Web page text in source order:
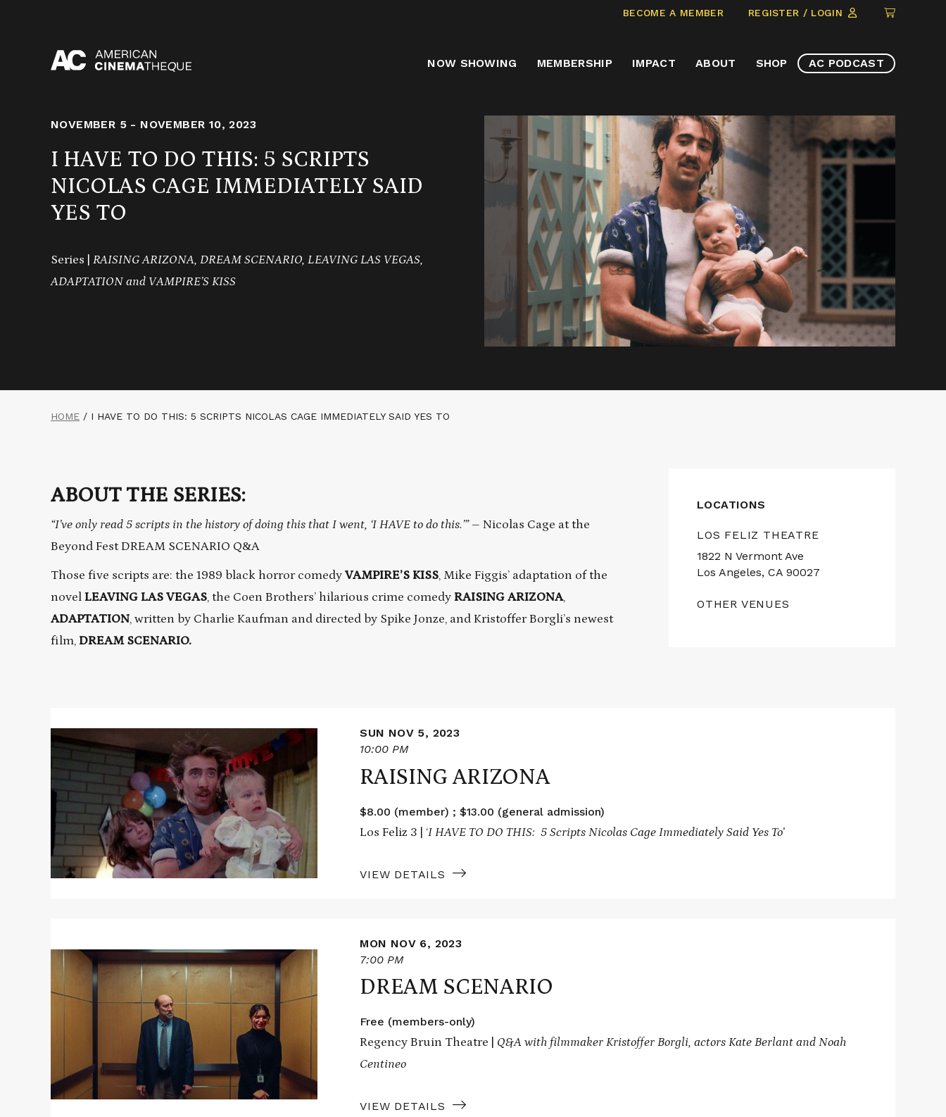
BECOME A MEMBER REGISTER / LOGIN
CLICK
ITEMS
NOW SHOWING MEMBERSHIP IMPACT ABOUT SHOP AC PODCAST
NOVEMBER 5 - NOVEMBER 10, 2023
I HAVE TO DO THIS: 5 SCRIPTS
NICOLAS CAGE IMMEDIATELY SAID
YES TO
Series | RAISING ARIZONA, DREAM SCENARIO, LEAVING LAS VEGAS,
ADAPTATION and VAMPIRE’S KISS
HOME / I HAVE TO DO THIS: 5 SCRIPTS NICOLAS CAGE IMMEDIATELY SAID YES TO
ABOUT THE SERIES:
“I’ve only read 5 scripts in the history of doing this that I went, ‘I HAVE to do this.’”– Nicolas Cage at the
Beyond Fest DREAM SCENARIO Q&A
Those five scripts are: the 1989 black horror comedy VAMPIRE’S KISS, Mike Figgis’ adaptation of the
novel LEAVING LAS VEGAS, the Coen Brothers’ hilarious crime comedy RAISING ARIZONA,
ADAPTATION, written by Charlie Kaufman and directed by Spike Jonze, and Kristoffer Borgli’s newest
film, DREAM SCENARIO.
LOCATIONS
LOS FELIZ THEATRE
1822 N Vermont Ave
Los Angeles, CA 90027
OTHER VENUES
More
about
RAISING
ARIZONA
SUN NOV 5, 2023
10:00 PM
RAISING ARIZONA
$8.00 (member) ; $13.00 (general admission)
Los Feliz 3 | ‘I HAVE TO DO THIS: 5 Scripts Nicolas Cage Immediately Said Yes To’
VIEW DETAILS
about
DREAM
SCENARIO
MON NOV 6, 2023
7:00 PM
DREAM SCENARIO
Free (members-only)
Regency Bruin Theatre | Q&A with filmmaker Kristoffer Borgli, actors Kate Berlant and Noah
Centineo
VIEW DETAILS